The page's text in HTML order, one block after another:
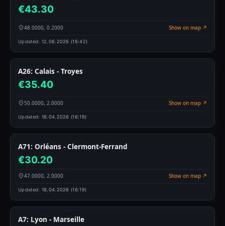
€43.30
48.0000, 0.2000 Show on map ↗
Updated: 12.06.2026 (18:42)
A26: Calais - Troyes
€35.40
50.0000, 2.0000 Show on map ↗
Updated: 18.04.2026 (16:19)
A71: Orléans - Clermont-Ferrand
€30.20
47.0000, 2.0000 Show on map ↗
Updated: 18.04.2026 (16:19)
A7: Lyon - Marseille